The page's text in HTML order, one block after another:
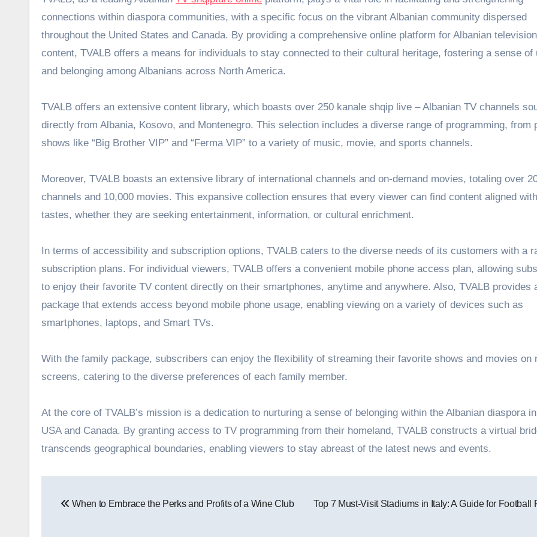
connections within diaspora communities, with a specific focus on the vibrant Albanian community dispersed
throughout the United States and Canada. By providing a comprehensive online platform for Albanian television
content, TVALB offers a means for individuals to stay connected to their cultural heritage, fostering a sense of
and belonging among Albanians across North America.
TVALB offers an extensive content library, which boasts over 250 kanale shqip live – Albanian TV channels
directly from Albania, Kosovo, and Montenegro. This selection includes a diverse range of programming, from
shows like “Big Brother VIP” and “Ferma VIP” to a variety of music, movie, and sports channels.
Moreover, TVALB boasts an extensive library of international channels and on-demand movies, totaling over
channels and 10,000 movies. This expansive collection ensures that every viewer can find content aligned
tastes, whether they are seeking entertainment, information, or cultural enrichment.
In terms of accessibility and subscription options, TVALB caters to the diverse needs of its customers with a
subscription plans. For individual viewers, TVALB offers a convenient mobile phone access plan, allowing
to enjoy their favorite TV content directly on their smartphones, anytime and anywhere. Also, TVALB provides
package that extends access beyond mobile phone usage, enabling viewing on a variety of devices such as
smartphones, laptops, and Smart TVs.
With the family package, subscribers can enjoy the flexibility of streaming their favorite shows and movies on
screens, catering to the diverse preferences of each family member.
At the core of TVALB’s mission is a dedication to nurturing a sense of belonging within the Albanian diaspora
USA and Canada. By granting access to TV programming from their homeland, TVALB constructs a virtual
transcends geographical boundaries, enabling viewers to stay abreast of the latest news and events.
navigation
When to Embrace the Perks and Profits of a Wine Club Top 7 Must-Visit Stadiums in Italy: A Guide for Football